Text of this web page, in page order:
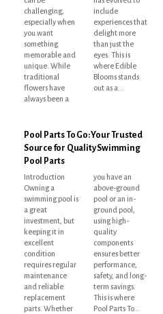
challenging,
especially when
you want
something
memorable and
unique. While
traditional
flowers have
always been a
include
experiences that
delight more
than just the
eyes. This is
where Edible
Blooms stands
out as a...
Pool Parts To Go: Your Trusted
Source for Quality Swimming
Pool Parts
Introduction
Owning a
swimming pool is
a great
investment, but
keeping it in
excellent
condition
requires regular
maintenance
and reliable
replacement
parts. Whether
you have an
above-ground
pool or an in-
ground pool,
using high-
quality
components
ensures better
performance,
safety, and long-
term savings.
This is where
Pool Parts To...